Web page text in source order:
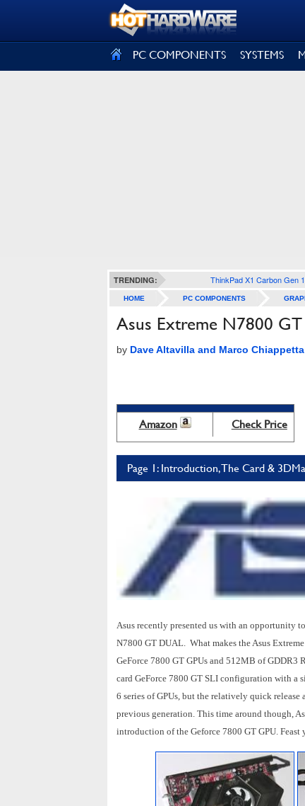
PC COMPONENTS SYSTEMS
TRENDING: ThinkPad X1 Carbon Gen
HOME PC COMPONENTS
Asus Extreme N7800 GT
by Dave Altavilla and Marco Chiappetta
Amazon Check Price
Page 1: Introduction, The Card &
Asus recently presented us with an opportunity
N7800 GT DUAL. What makes the Asus
GeForce 7800 GT GPUs and 512MB of
card GeForce 7800 GT SLI configuration with a
6 series of GPUs, but the relatively quick
previous generation. This time around though,
introduction of the Geforce 7800 GT GPU. Feast